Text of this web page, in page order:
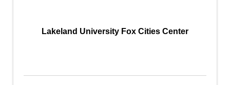
Lakeland University Fox Cities Center